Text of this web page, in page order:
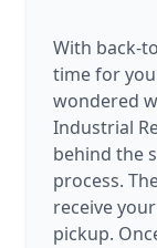
With back-
time for
wondered
Industrial
behind the
process.
receive
pickup.